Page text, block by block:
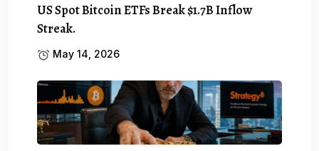
US Spot Bitcoin ETFs Break $1.7B Inflow
Streak.
May 14, 2026